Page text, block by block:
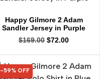
Happy Gilmore 2 Adam
Sandler Jersey in Purple
$169.00 $72.00
59% OFF
-59% OFF